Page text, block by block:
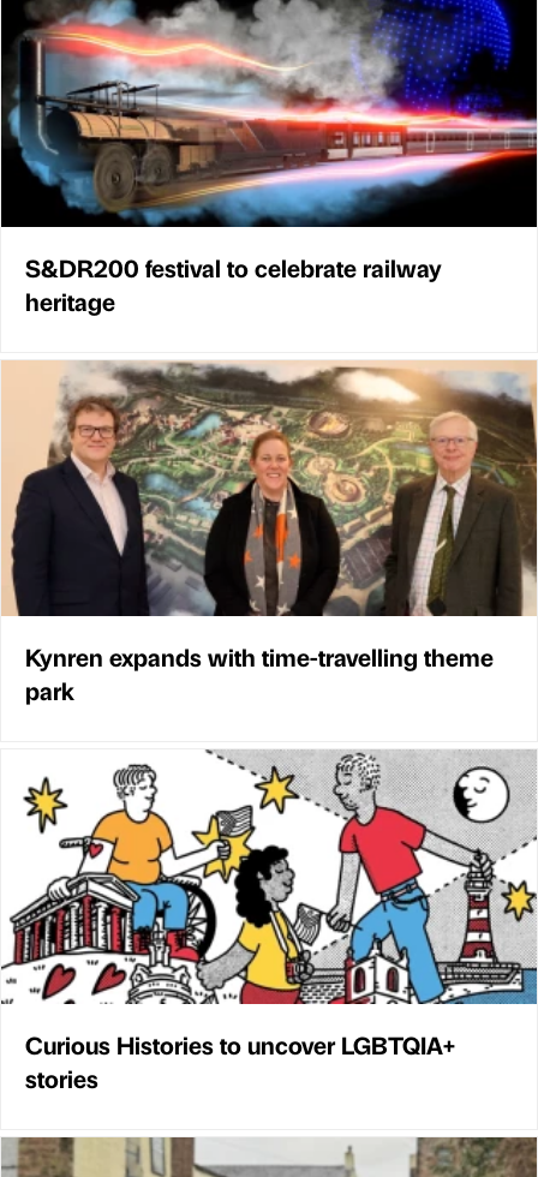
S&DR200 festival to celebrate railway
heritage
Kynren expands with time-travelling theme
park
Curious Histories to uncover LGBTQIA+
stories